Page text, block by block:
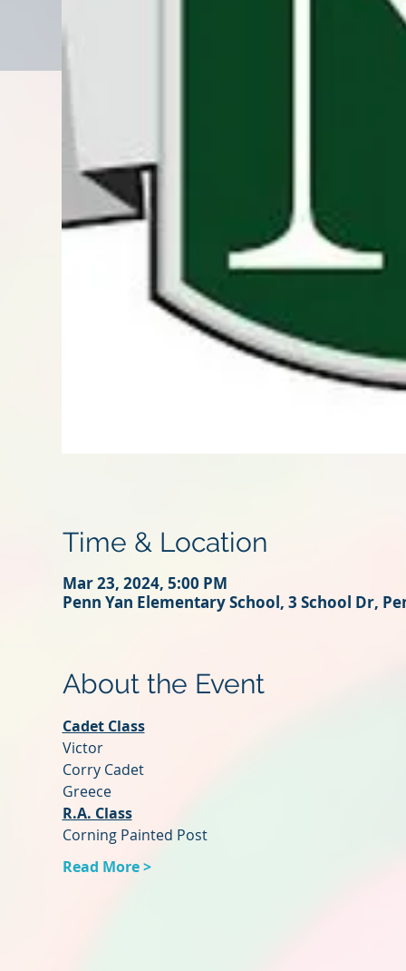
Time & Location
Mar 23, 2024, 5:00 PM
Penn Yan Elementary School, 3 School Dr,
About the Event
Cadet Class
Victor
Corry Cadet
Greece
R.A. Class
Corning Painted Post
Read More >